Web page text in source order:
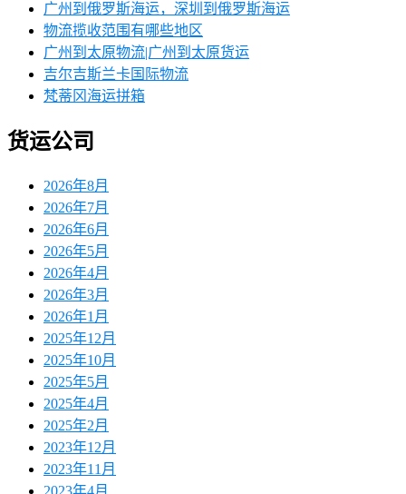
广州到俄罗斯海运，深圳到俄罗斯海运
物流揽收范围有哪些地区
广州到太原物流|广州到太原货运
吉尔吉斯兰卡国际物流
梵蒂冈海运拼箱
货运公司
2026年8月
2026年7月
2026年6月
2026年5月
2026年4月
2026年3月
2026年1月
2025年12月
2025年10月
2025年5月
2025年4月
2025年2月
2023年12月
2023年11月